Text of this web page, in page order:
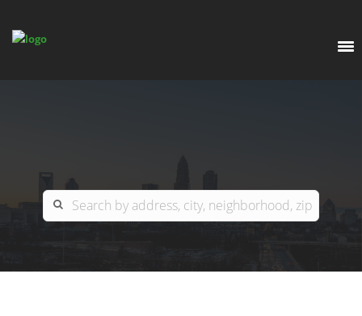
COLUMBIA
GREENSBORO
ARDOR COMMERCIAL